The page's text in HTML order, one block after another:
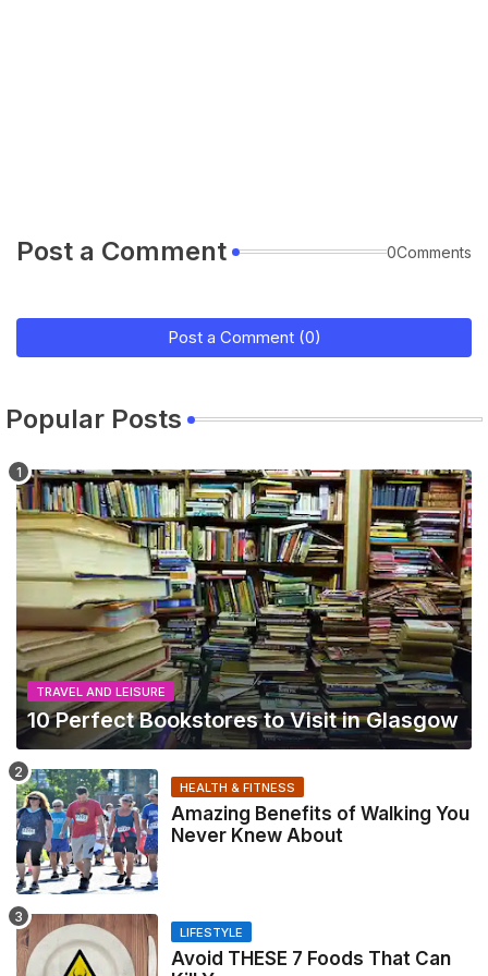
Post a Comment 0Comments
Post a Comment (0)
Popular Posts
TRAVEL AND LEISURE
10 Perfect Bookstores to Visit in Glasgow
HEALTH & FITNESS
Amazing Benefits of Walking You
Never Knew About
LIFESTYLE
Avoid THESE 7 Foods That Can